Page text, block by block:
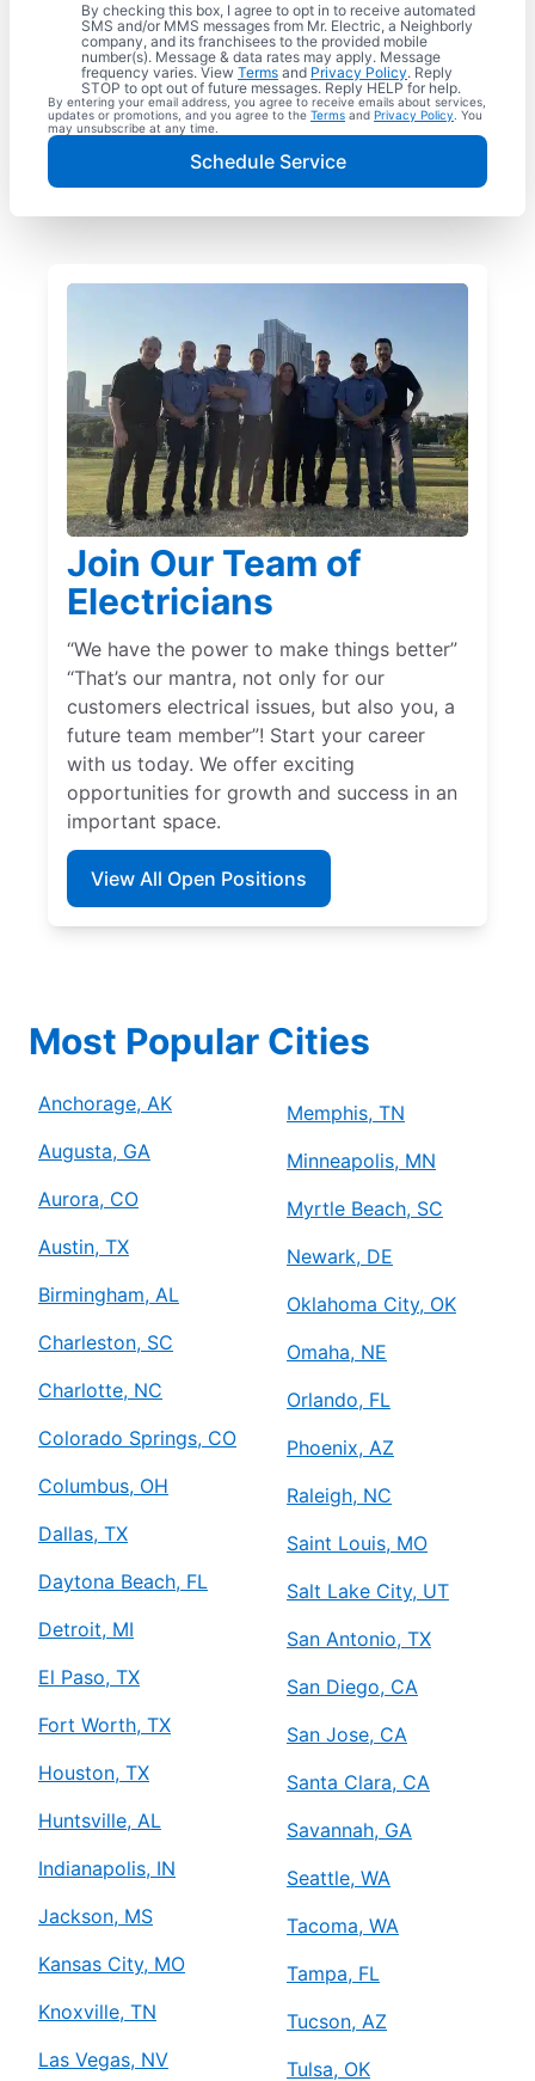
By checking this box, I agree to opt in to receive automated
SMS and/or MMS messages from Mr. Electric, a Neighborly
company, and its franchisees to the provided mobile
number(s). Message & data rates may apply. Message
frequency varies. View Terms and Privacy Policy. Reply
STOP to opt out of future messages. Reply HELP for help.
By entering your email address, you agree to receive emails about services,
updates or promotions, and you agree to the Terms and Privacy Policy . You
may unsubscribe at any time.
Schedule Service
Join Our Team of
Electricians
“We have the power to make things better”
“That’s our mantra, not only for our
customers electrical issues, but also you, a
future team member”! Start your career
with us today. We offer exciting
opportunities for growth and success in an
important space.
View All Open Positions
Most Popular Cities
Anchorage, AK
Augusta, GA
Aurora, CO
Austin, TX
Birmingham, AL
Charleston, SC
Charlotte, NC
Colorado Springs, CO
Columbus, OH
Dallas, TX
Daytona Beach, FL
Detroit, MI
El Paso, TX
Fort Worth, TX
Houston, TX
Huntsville, AL
Indianapolis, IN
Jackson, MS
Kansas City, MO
Knoxville, TN
Las Vegas, NV
Memphis, TN
Minneapolis, MN
Myrtle Beach, SC
Newark, DE
Oklahoma City, OK
Omaha, NE
Orlando, FL
Phoenix, AZ
Raleigh, NC
Saint Louis, MO
Salt Lake City, UT
San Antonio, TX
San Diego, CA
San Jose, CA
Santa Clara, CA
Savannah, GA
Seattle, WA
Tacoma, WA
Tampa, FL
Tucson, AZ
Tulsa, OK